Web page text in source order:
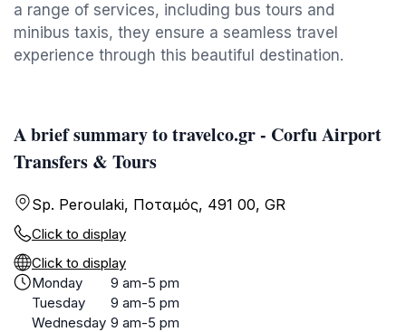
a range of services, including bus tours and
minibus taxis, they ensure a seamless travel
experience through this beautiful destination.
A brief summary to travelco.gr - Corfu Airport
Transfers & Tours
Sp. Peroulaki, Ποταμός, 491 00, GR
Click to display
Click to display
Monday
9 am-5 pm
Tuesday
9 am-5 pm
Wednesday 9 am-5 pm